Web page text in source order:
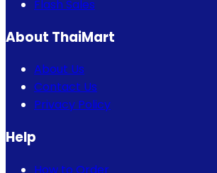
Flash Sales
About ThaiMart
About Us
Contact Us
Privacy Policy
Help
How to Order